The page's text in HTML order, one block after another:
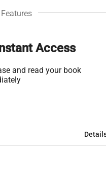
Access
and read your book